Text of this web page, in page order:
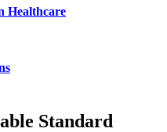
Healthcare
Standard